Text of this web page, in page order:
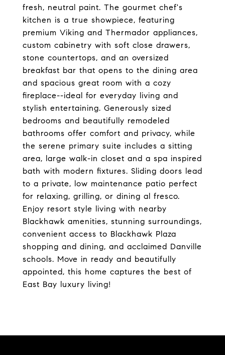
fresh, neutral paint. The gourmet chef's
kitchen is a true showpiece, featuring
premium Viking and Thermador appliances,
custom cabinetry with soft close drawers,
stone countertops, and an oversized
breakfast bar that opens to the dining area
and spacious great room with a cozy
fireplace--ideal for everyday living and
stylish entertaining. Generously sized
bedrooms and beautifully remodeled
bathrooms offer comfort and privacy, while
the serene primary suite includes a sitting
area, large walk-in closet and a spa inspired
bath with modern fixtures. Sliding doors lead
to a private, low maintenance patio perfect
for relaxing, grilling, or dining al fresco.
Enjoy resort style living with nearby
Blackhawk amenities, stunning surroundings,
convenient access to Blackhawk Plaza
shopping and dining, and acclaimed Danville
schools. Move in ready and beautifully
appointed, this home captures the best of
East Bay luxury living!